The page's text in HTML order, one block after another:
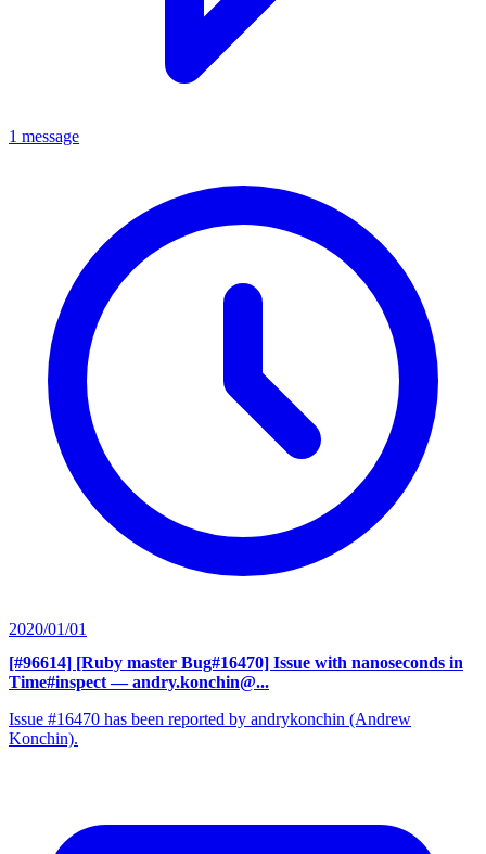
1 message
2020/01/01
[#96614] [Ruby master Bug#16470] Issue with nanoseconds in
Time#inspect — andry.konchin@...
Issue #16470 has been reported by andrykonchin (Andrew
Konchin).